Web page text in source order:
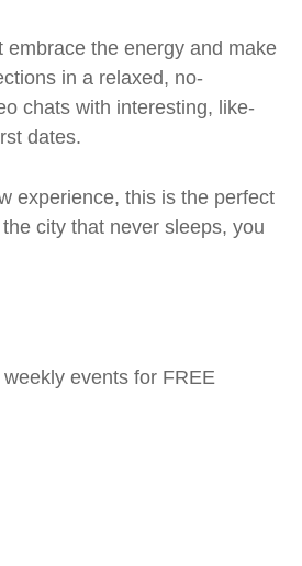
the energy and make
in a relaxed, no-
chats with interesting, like-
dates.
experience, this is the perfect
city that never sleeps, you
events for FREE